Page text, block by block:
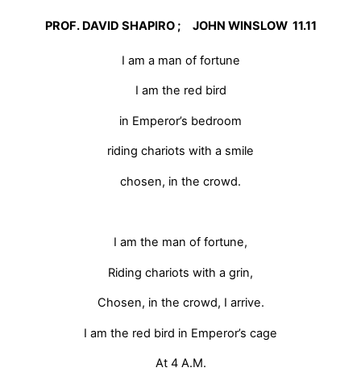
PROF. DAVID SHAPIRO ; JOHN WINSLOW 11.11
I am a man of fortune
I am the red bird
in Emperor’s bedroom
riding chariots with a smile
chosen, in the crowd.
I am the man of fortune,
Riding chariots with a grin,
Chosen, in the crowd, I arrive.
I am the red bird in Emperor’s cage
At 4 A.M.